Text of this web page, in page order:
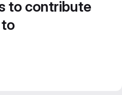
to contribute
to